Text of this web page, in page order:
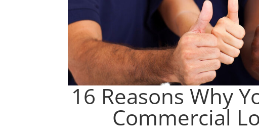
16 Reasons Why
Commercial